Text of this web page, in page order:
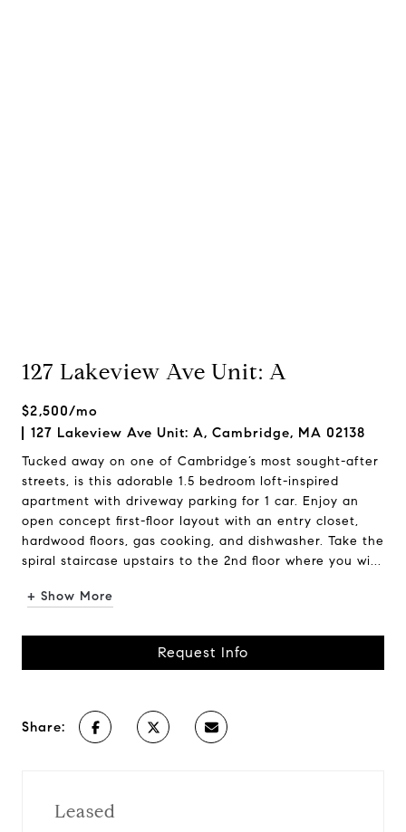
127 Lakeview Ave Unit: A
$2,500/mo
127 Lakeview Ave Unit: A, Cambridge, MA 02138
Tucked away on one of Cambridge’s most sought-after
streets, is this adorable 1.5 bedroom loft-inspired
apartment with driveway parking for 1 car. Enjoy an
open concept first-floor layout with an entry closet,
hardwood floors, gas cooking, and dishwasher. Take the
spiral staircase upstairs to the 2nd floor where you wi...
+ Show More
Request Info
Share:
Leased